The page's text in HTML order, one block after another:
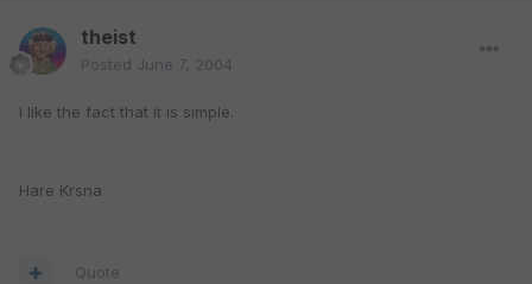
theist
Posted June 7, 2004
I like the fact that it is simple.
Hare Krsna
Quote